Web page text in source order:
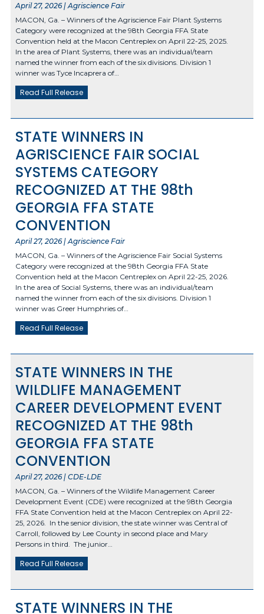
April 27, 2026 | Agriscience Fair
MACON, Ga. – Winners of the Agriscience Fair Plant Systems
Category were recognized at the 98th Georgia FFA State
Convention held at the Macon Centreplex on April 22-25, 2025.
In the area of Plant Systems, there was an individual/team
named the winner from each of the six divisions. Division 1
winner was Tyce Incaprera of…
Read Full Release
STATE WINNERS IN
AGRISCIENCE FAIR SOCIAL
SYSTEMS CATEGORY
RECOGNIZED AT THE 98th
GEORGIA FFA STATE
CONVENTION
April 27, 2026 | Agriscience Fair
MACON, Ga. – Winners of the Agriscience Fair Social Systems
Category were recognized at the 98th Georgia FFA State
Convention held at the Macon Centreplex on April 22-25, 2026.
In the area of Social Systems, there was an individual/team
named the winner from each of the six divisions. Division 1
winner was Greer Humphries of…
Read Full Release
STATE WINNERS IN THE
WILDLIFE MANAGEMENT
CAREER DEVELOPMENT EVENT
RECOGNIZED AT THE 98th
GEORGIA FFA STATE
CONVENTION
April 27, 2026 | CDE-LDE
MACON, Ga. – Winners of the Wildlife Management Career
Development Event (CDE) were recognized at the 98th Georgia
FFA State Convention held at the Macon Centreplex on April 22-
25, 2026. In the senior division, the state winner was Central of
Carroll, followed by Lee County in second place and Mary
Persons in third. The junior…
Read Full Release
STATE WINNERS IN THE